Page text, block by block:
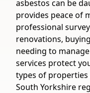
asbestos can be
provides peace of
professional
renovations,
needing to
services protect
types of
South Yorkshire